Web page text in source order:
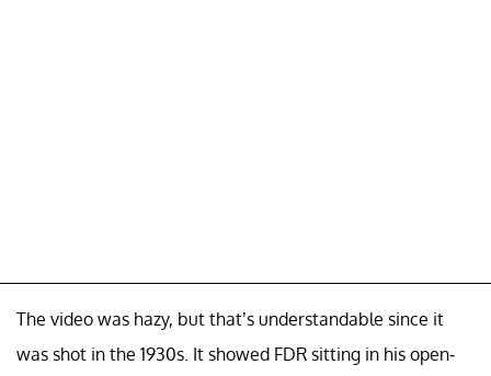
The video was hazy, but that’s understandable since it
was shot in the 1930s. It showed FDR sitting in his open-